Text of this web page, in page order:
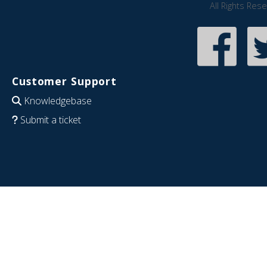
All Rights
Customer Support
Knowledgebase
Submit a ticket